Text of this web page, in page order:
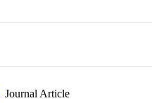
Journal Article